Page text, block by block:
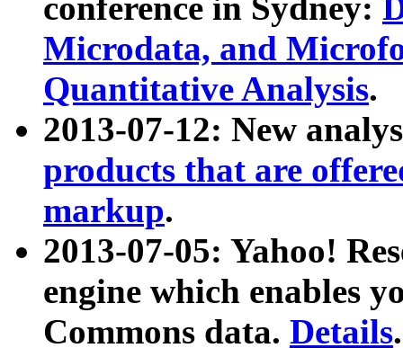
conference in Sydney:
Microdata, and
Quantitative Analysis.
2013-07-12: New
products that are
markup.
2013-07-05: Yahoo!
engine which enables
Commons data. Details.